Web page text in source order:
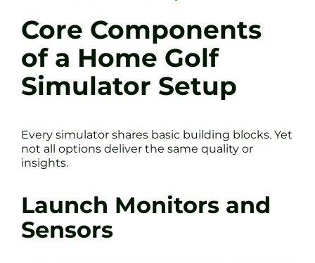
Core Components
of a Home Golf
Simulator Setup
Every simulator shares basic building blocks. Yet
not all options deliver the same quality or
insights.
Launch Monitors and
Sensors